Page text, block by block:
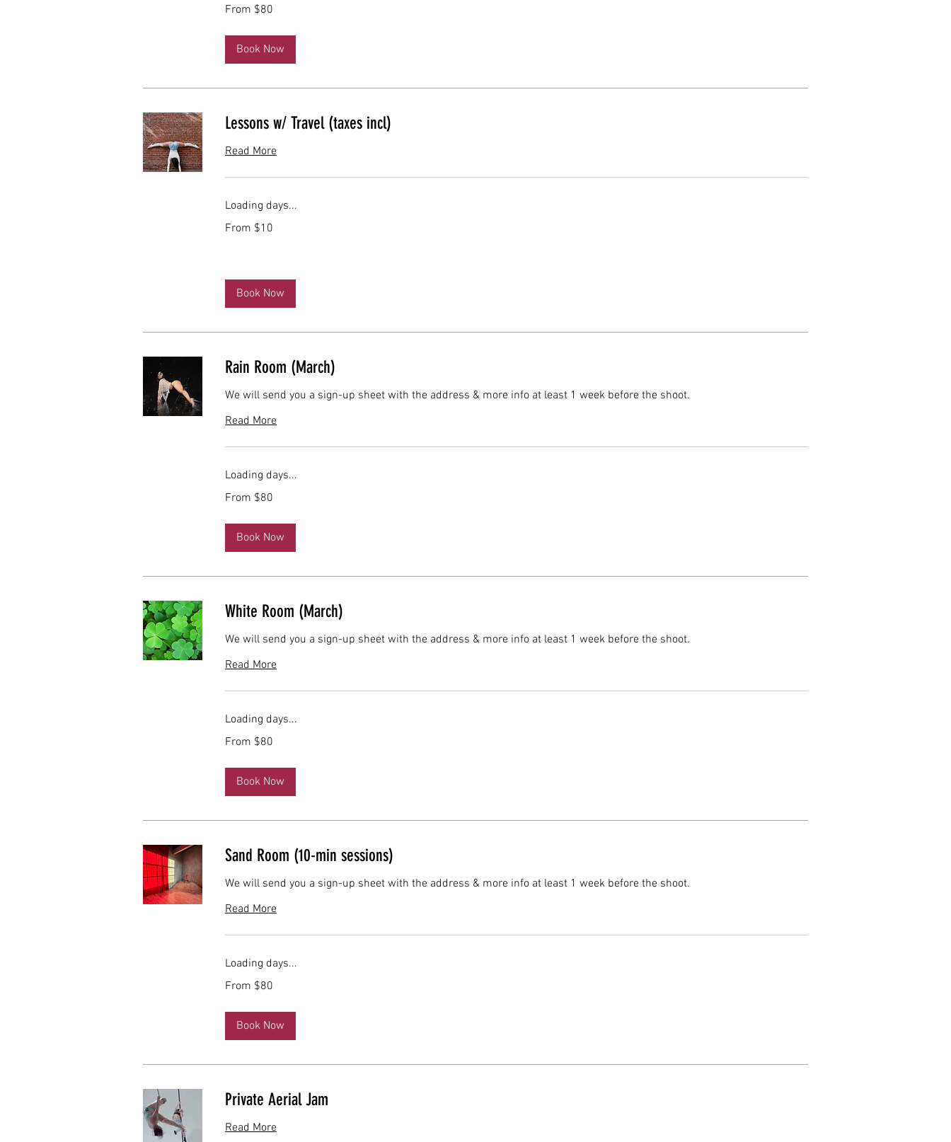
80
From $80
Book Now
Lessons w/ Travel (taxes incl)
Read More
Loading days...
10
From $10
Book Now
Rain Room (March)
We will send you a sign-up sheet with the address & more info at least 1 week before the shoot.
Read More
Loading days...
80
From $80
Book Now
White Room (March)
We will send you a sign-up sheet with the address & more info at least 1 week before the shoot.
Read More
Loading days...
80
From $80
Book Now
Sand Room (10-min sessions)
We will send you a sign-up sheet with the address & more info at least 1 week before the shoot.
Read More
Loading days...
80
From $80
Book Now
Private Aerial Jam
Read More